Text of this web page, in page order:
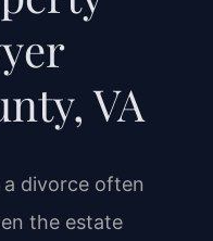
VA
divorce often
the estate